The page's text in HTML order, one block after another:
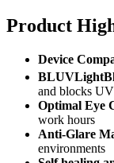
Product
Device
and blocks
Optimal Eye
work hours
Anti-Glare
environments